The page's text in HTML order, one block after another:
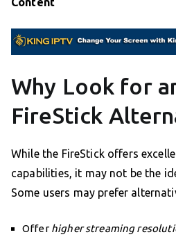
Why Look for
FireStick
While the FireStick offers
capabilities, it may not be the
Some users may prefer
Offer higher streaming